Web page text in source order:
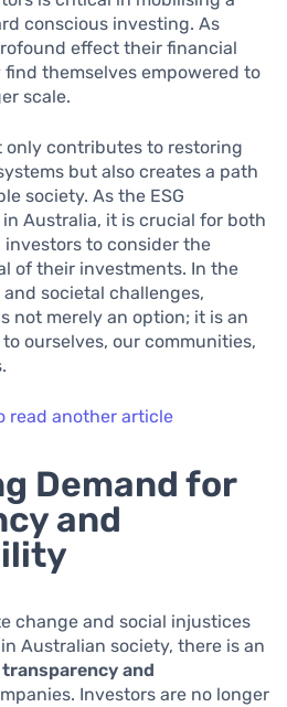
conscious investing. As
effect their financial
themselves empowered to
scale.
contributes to restoring
but also creates a path
society. As the ESG
Australia, it is crucial for both
to consider the
of their investments. In the
societal challenges,
not merely an option; it is an
ourselves, our communities,
read another article
Demand for
and
change and social injustices
Australian society, there is an
transparency and
Investors are no longer